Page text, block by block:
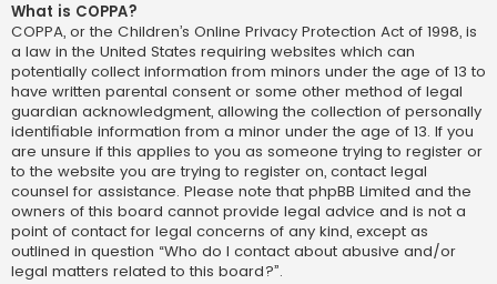
What is COPPA?
COPPA, or the Children’s Online Privacy Protection Act of 1998, is
a law in the United States requiring websites which can
potentially collect information from minors under the age of 13 to
have written parental consent or some other method of legal
guardian acknowledgment, allowing the collection of personally
identifiable information from a minor under the age of 13. If you
are unsure if this applies to you as someone trying to register or
to the website you are trying to register on, contact legal
counsel for assistance. Please note that phpBB Limited and the
owners of this board cannot provide legal advice and is not a
point of contact for legal concerns of any kind, except as
outlined in question “Who do I contact about abusive and/or
legal matters related to this board?”.